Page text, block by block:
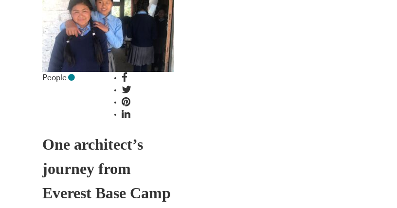
People
One architect’s
journey from
Everest Base Camp